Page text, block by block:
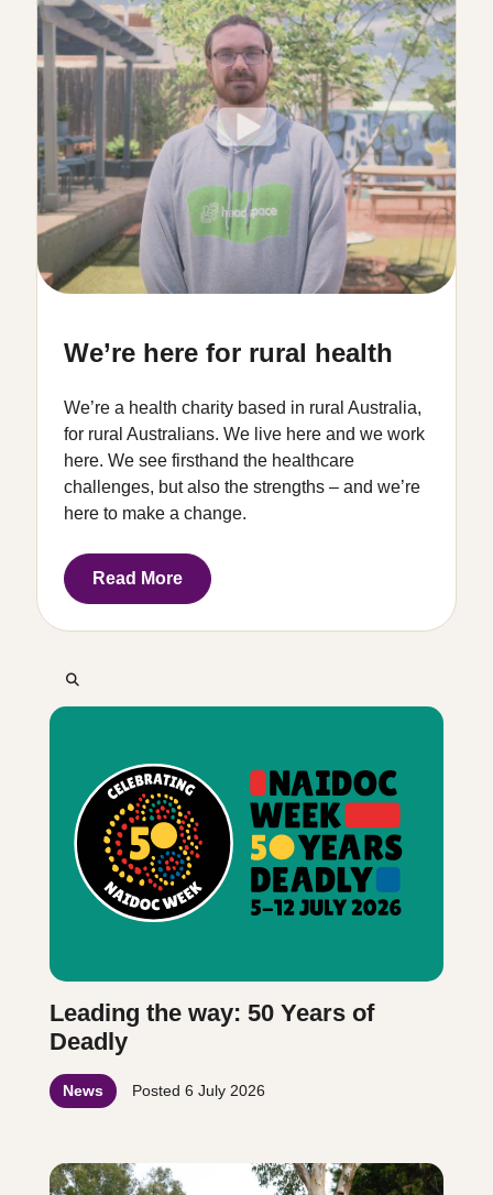
We’re here for rural health
We’re a health charity based in rural Australia,
for rural Australians. We live here and we work
here. We see firsthand the healthcare
challenges, but also the strengths – and we’re
here to make a change.
Read More
Leading the way: 50 Years of
Deadly
News Posted6 July 2026